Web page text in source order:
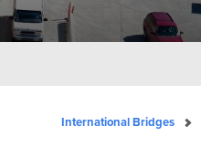
International Bridges